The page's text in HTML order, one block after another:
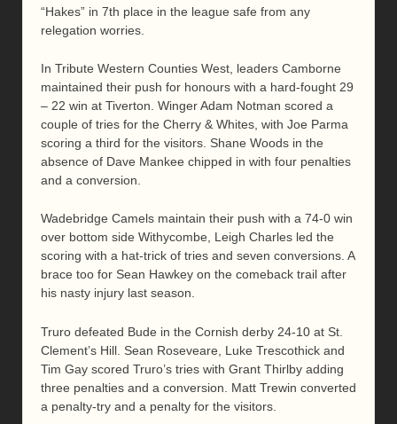
“Hakes” in 7th place in the league safe from any
relegation worries.
In Tribute Western Counties West, leaders Camborne
maintained their push for honours with a hard-fought 29
– 22 win at Tiverton. Winger Adam Notman scored a
couple of tries for the Cherry & Whites, with Joe Parma
scoring a third for the visitors. Shane Woods in the
absence of Dave Mankee chipped in with four penalties
and a conversion.
Wadebridge Camels maintain their push with a 74-0 win
over bottom side Withycombe, Leigh Charles led the
scoring with a hat-trick of tries and seven conversions. A
brace too for Sean Hawkey on the comeback trail after
his nasty injury last season.
Truro defeated Bude in the Cornish derby 24-10 at St.
Clement’s Hill. Sean Roseveare, Luke Trescothick and
Tim Gay scored Truro’s tries with Grant Thirlby adding
three penalties and a conversion. Matt Trewin converted
a penalty-try and a penalty for the visitors.